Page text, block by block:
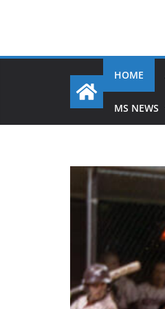
HOME
MS NEWS